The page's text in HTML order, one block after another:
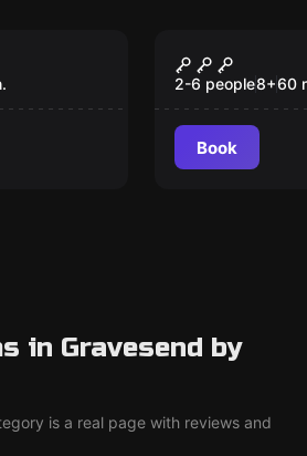
Marvelous
School
2-6 people8+60
Book
in Gravesend by
is a real page with reviews and